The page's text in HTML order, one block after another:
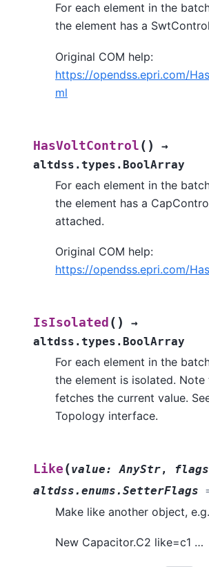
For each element in the
the element has a
Original COM help:
https://opendss.epri.com/
ml
HasVoltControl ( )
→
altdss.types.BoolArray
For each element in the
the element has a
attached.
Original COM help:
https://opendss.epri.com/
IsIsolated ( )
→
altdss.types.BoolArray
For each element in the
the element is isolated.
fetches the current value.
Topology interface.
Like (value: AnyStr, flags
altdss.enums.SetterFlags
Make like another object,
New Capacitor.C2 like=c1 …